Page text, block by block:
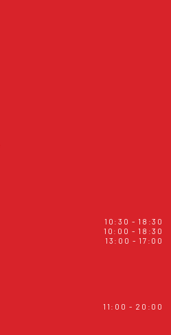
10:30 - 18:30
10:00 - 18:30
13:00 - 17:00
11:00 - 20:00